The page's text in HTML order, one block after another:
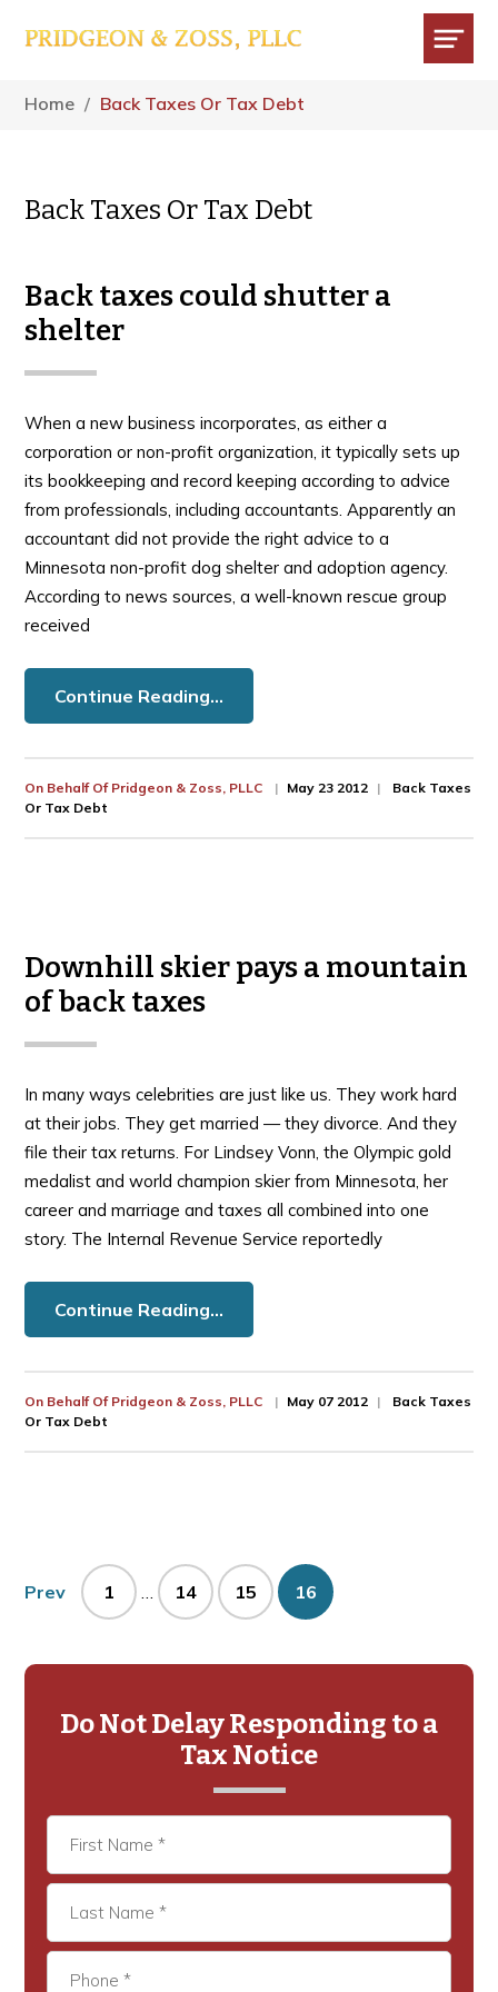
content
sidebar
Home / Back Taxes Or Tax Debt
Back Taxes Or Tax Debt
Back taxes could shutter a
shelter
When a new business incorporates, as either a
corporation or non-profit organization, it typically sets up
its bookkeeping and record keeping according to advice
from professionals, including accountants. Apparently an
accountant did not provide the right advice to a
Minnesota non-profit dog shelter and adoption agency.
According to news sources, a well-known rescue group
received
Continue Reading…
On Behalf Of Pridgeon & Zoss, PLLC May 23 2012
Back Taxes
Or Tax Debt
Downhill skier pays a mountain
of back taxes
In many ways celebrities are just like us. They work hard
at their jobs. They get married — they divorce. And they
file their tax returns. For Lindsey Vonn, the Olympic gold
medalist and world champion skier from Minnesota, her
career and marriage and taxes all combined into one
story. The Internal Revenue Service reportedly
Continue Reading…
On Behalf Of Pridgeon & Zoss, PLLC May 07 2012
Back Taxes
Or Tax Debt
Prev Page
1
Interim
pages
… Page
14 Page
15 Page
16
Primary
Sidebar
Do Not Delay Responding to a
Tax Notice